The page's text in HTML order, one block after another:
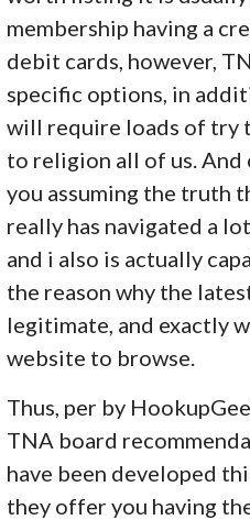
membership having a
debit cards, however,
specific options, in
will require loads of try
to religion all of us. And
you assuming the truth
really has navigated a
and i also is actually
the reason why the
legitimate, and exactly
website to browse.
Thus, per by
TNA board
have been developed
they offer you having